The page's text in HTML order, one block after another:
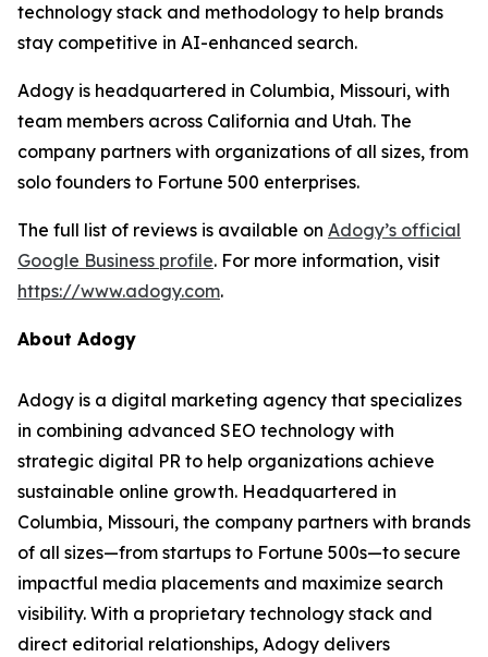
technology stack and methodology to help brands
stay competitive in AI-enhanced search.
Adogy is headquartered in Columbia, Missouri, with
team members across California and Utah. The
company partners with organizations of all sizes, from
solo founders to Fortune 500 enterprises.
The full list of reviews is available on Adogy’s official
Google Business profile. For more information, visit
https://www.adogy.com.
About Adogy
Adogy is a digital marketing agency that specializes
in combining advanced SEO technology with
strategic digital PR to help organizations achieve
sustainable online growth. Headquartered in
Columbia, Missouri, the company partners with brands
of all sizes—from startups to Fortune 500s—to secure
impactful media placements and maximize search
visibility. With a proprietary technology stack and
direct editorial relationships, Adogy delivers